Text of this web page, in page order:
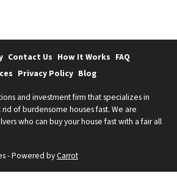
Contact Us How It Works FAQ
Privacy Policy Blog
and investment firm that specializes in
of burdensome houses fast. We are
who can buy your house fast with a fair all
- Powered byCarrot